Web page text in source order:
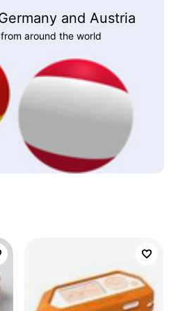
and Austria
around the world